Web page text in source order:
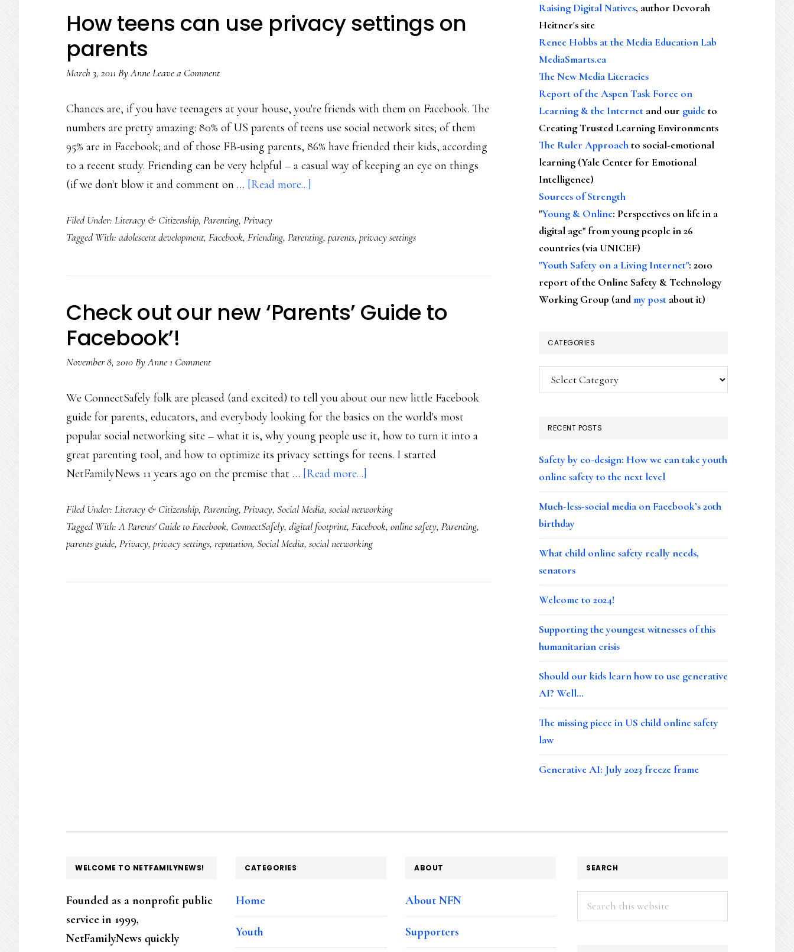
How teens can use privacy settings on
parents
March 3, 2011 ByAnneLeave a Comment
Chances are, if you have teenagers at your house, you're friends with them on Facebook. The
numbers are pretty amazing: 80% of US parents of teens use social network sites; of them
95% are in Facebook; and of those FB-using parents, 86% have friended their kids, according
to a recent study. Friending can be very helpful – a casual way of keeping an eye on things
(if we don't blow it and comment on … [Read more...]
can
privacy
on
Filed Under: Literacy & Citizenship, Parenting, Privacy
Tagged With: adolescent development, Facebook, Friending, Parenting, parents, privacy settings
Check out our new ‘Parents’ Guide to
Facebook’!
November 8, 2010ByAnne1 Comment
We ConnectSafely folk are pleased (and excited) to tell you about our new little Facebook
guide for parents, educators, and everybody looking for the basics on the world's most
popular social networking site – what it is, why young people use it, how to turn it into a
great parenting tool, and how to optimize its privacy settings for teens. I started
NetFamilyNews 11 years ago on the premise that … [Read more...]
out
our
new
Guide
Filed Under: Literacy & Citizenship, Parenting, Privacy, Social Media, social networking
Tagged With:A Parents' Guide to Facebook, ConnectSafely, digital footprint, Facebook, online safety, Parenting,
parents guide, Privacy, privacy settings, reputation, Social Media, social networking
Raising Digital Natives, author Devorah
Heitner's site
Renee Hobbs at the Media Education Lab
MediaSmarts.ca
The New Media Literacies
Report of the Aspen Task Force on
Learning & the Internet and our guideto
Creating Trusted Learning Environments
The Ruler Approachto social-emotional
learning (Yale Center for Emotional
Intelligence)
Sources of Strength
"Young & Online: Perspectives on life in a
digital age" from young people in 26
countries (via UNICEF)
"Youth Safety on a Living Internet": 2010
report of the Online Safety & Technology
Working Group (andmy post about it)
CATEGORIES
Categories
RECENT POSTS
Safety by co-design: How we can take youth
online safety to the next level
Much-less-social media on Facebook’s 20th
birthday
What child online safety really needs,
senators
Welcome to 2024!
Supporting the youngest witnesses of this
humanitarian crisis
Should our kids learn how to use generative
AI? Well…
The missing piece in US child online safety
law
Generative AI: July 2023 freeze frame
FOOTER
WELCOME TO NETFAMILYNEWS!
Founded as a nonprofit public
service in 1999,
NetFamilyNews quickly
CATEGORIES
Home
Youth
ABOUT
About NFN
Supporters
SEARCH
Search
this